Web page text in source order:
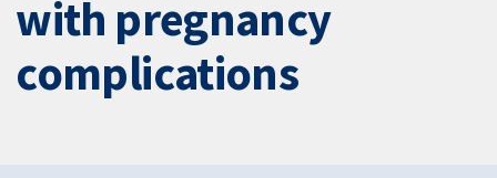
with pregnancy
complications